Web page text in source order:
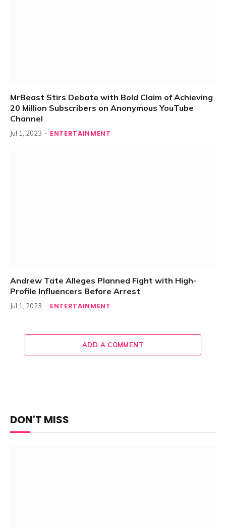
MrBeast Stirs Debate with Bold Claim of Achieving
20 Million Subscribers on Anonymous YouTube
Channel
Jul 1, 2023 ENTERTAINMENT
Andrew Tate Alleges Planned Fight with High-
Profile Influencers Before Arrest
Jul 1, 2023 ENTERTAINMENT
ADD A COMMENT
DON'T MISS